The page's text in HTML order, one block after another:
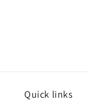
Quick links